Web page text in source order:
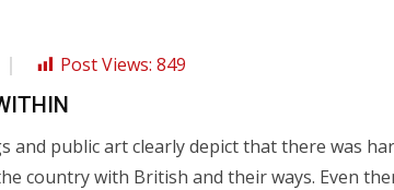
Post Views: 849
and public art clearly depict that there was
country with British and their ways. Even